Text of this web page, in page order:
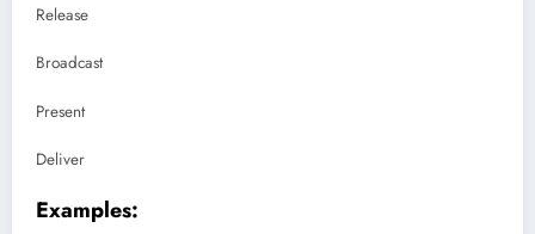
Release
Broadcast
Present
Deliver
Examples: